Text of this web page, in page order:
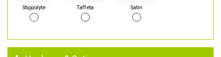
Stippolyte Taffeta Satin